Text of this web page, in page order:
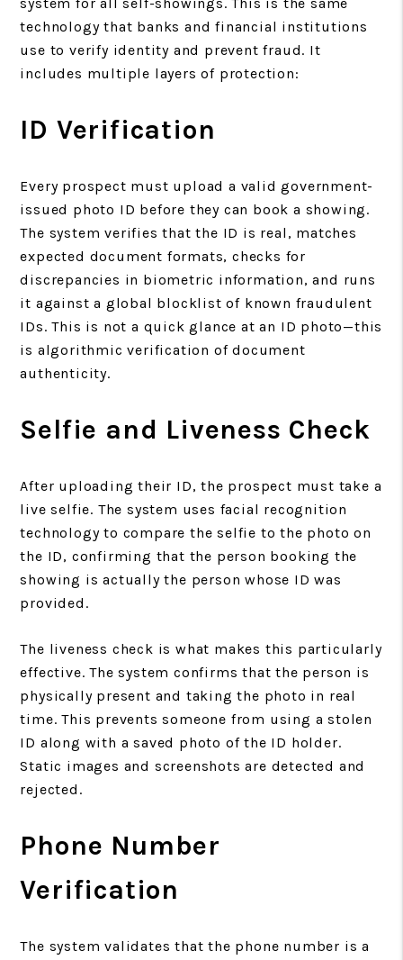
technology that banks and financial institutions
use to verify identity and prevent fraud. It
includes multiple layers of protection:
ID Verification
Every prospect must upload a valid government-
issued photo ID before they can book a showing.
The system verifies that the ID is real, matches
expected document formats, checks for
discrepancies in biometric information, and runs
it against a global blocklist of known fraudulent
IDs. This is not a quick glance at an ID photo—this
is algorithmic verification of document
authenticity.
Selfie and Liveness Check
After uploading their ID, the prospect must take a
live selfie. The system uses facial recognition
technology to compare the selfie to the photo on
the ID, confirming that the person booking the
showing is actually the person whose ID was
provided.
The liveness check is what makes this particularly
effective. The system confirms that the person is
physically present and taking the photo in real
time. This prevents someone from using a stolen
ID along with a saved photo of the ID holder.
Static images and screenshots are detected and
rejected.
Phone Number
Verification
The system validates that the phone number is a